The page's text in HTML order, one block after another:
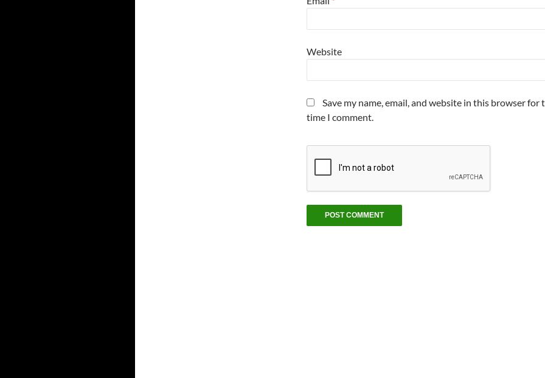
Website
Save my name, email, and website in this browser for
time I comment.